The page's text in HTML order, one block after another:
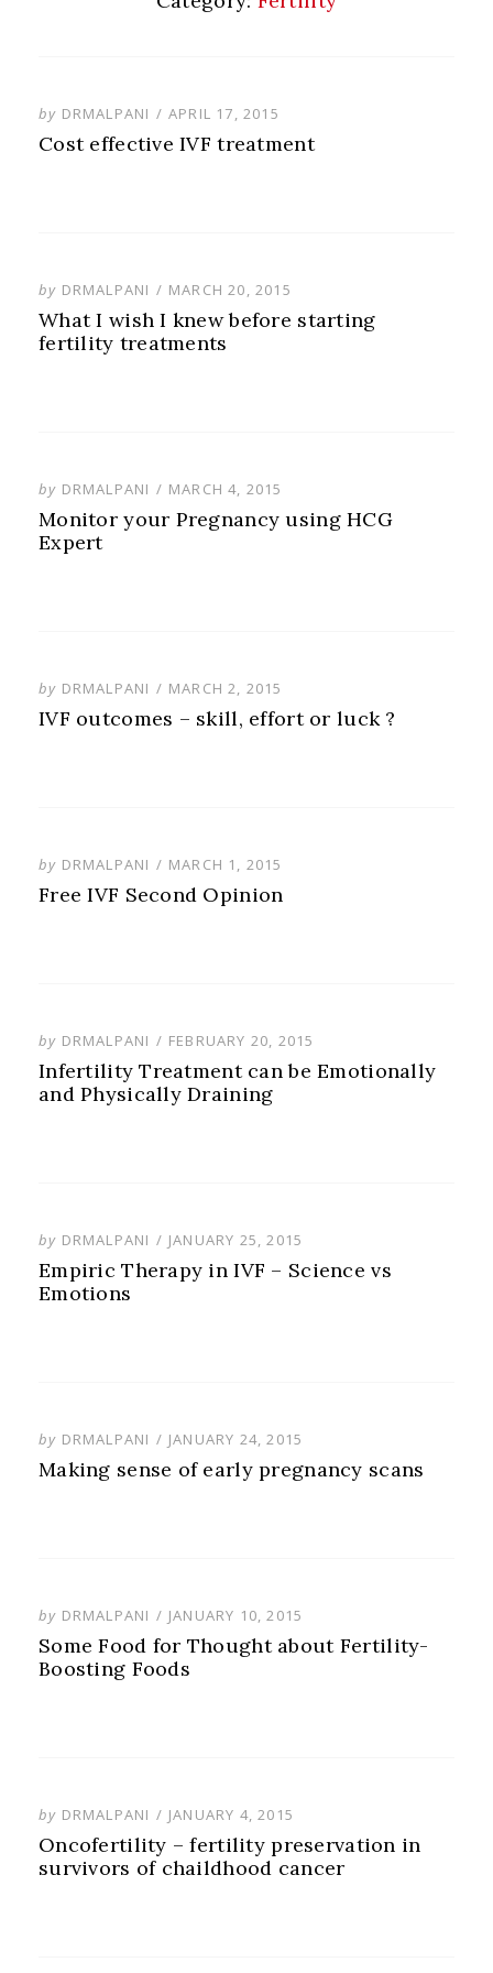
by DRMALPANI
POSTED
ON
APRIL 17, 2015
Cost effective IVF treatment
by DRMALPANI
POSTED
ON
MARCH 20, 2015
What I wish I knew before starting
fertility treatments
by DRMALPANI
POSTED
ON
MARCH 4, 2015
Monitor your Pregnancy using HCG
Expert
by DRMALPANI
POSTED
ON
MARCH 2, 2015
IVF outcomes – skill, effort or luck ?
by DRMALPANI
POSTED
ON
MARCH 1, 2015
Free IVF Second Opinion
by DRMALPANI
POSTED
ON
FEBRUARY 20, 2015
Infertility Treatment can be Emotionally
and Physically Draining
by DRMALPANI
POSTED
ON
JANUARY 25, 2015
Empiric Therapy in IVF – Science vs
Emotions
by DRMALPANI
POSTED
ON
JANUARY 24, 2015
Making sense of early pregnancy scans
by DRMALPANI
POSTED
ON
JANUARY 10, 2015
Some Food for Thought about Fertility-
Boosting Foods
by DRMALPANI
POSTED
ON
JANUARY 4, 2015
Oncofertility – fertility preservation in
survivors of chaildhood cancer